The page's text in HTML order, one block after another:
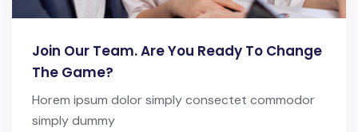
Join Our Team. Are You Ready To Change
The Game?
Horem ipsum dolor simply consectet commodor
simply dummy